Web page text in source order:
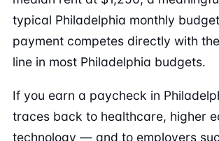
typical Philadelphia monthly
payment competes directly with
line in most Philadelphia budgets.
If you earn a paycheck in
traces back to healthcare, higher
technology — and to employers